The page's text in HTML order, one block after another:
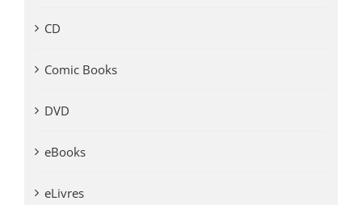
CD
Comic Books
DVD
eBooks
eLivres